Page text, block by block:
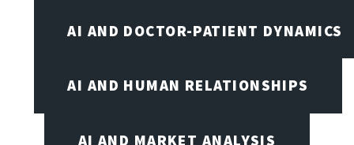
AI AND DOCTOR-PATIENT DYNAMICS
AI AND HUMAN RELATIONSHIPS
AI AND MARKET ANALYSIS